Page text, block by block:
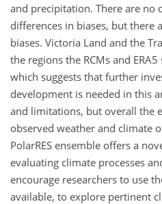
and precipitation. There are no
differences in biases, but there
biases. Victoria Land and the
the regions the RCMs and
which suggests that further
development is needed in this
and limitations, but overall the
observed weather and climate
PolarRES ensemble offers a
evaluating climate processes
encourage researchers to use
available, to explore pertinent